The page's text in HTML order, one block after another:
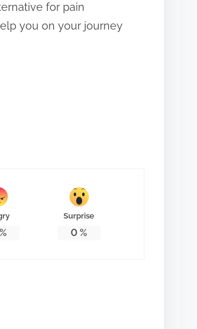
for pain
you on your journey
Surprise
0 %